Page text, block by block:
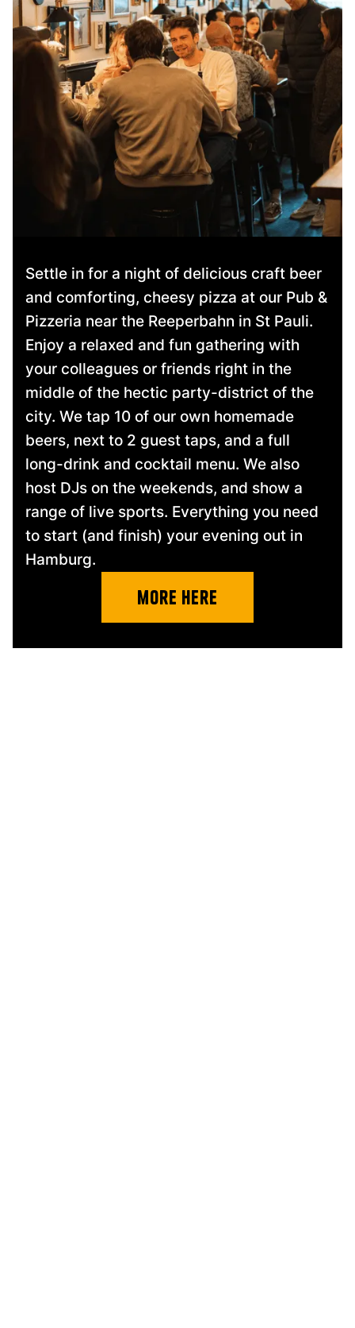
Settle in for a night of delicious craft beer
and comforting, cheesy pizza at our Pub &
Pizzeria near the Reeperbahn in St Pauli.
Enjoy a relaxed and fun gathering with
your colleagues or friends right in the
middle of the hectic party-district of the
city. We tap 10 of our own homemade
beers, next to 2 guest taps, and a full
long-drink and cocktail menu. We also
host DJs on the weekends, and show a
range of live sports. Everything you need
to start (and finish) your evening out in
Hamburg.
more Here